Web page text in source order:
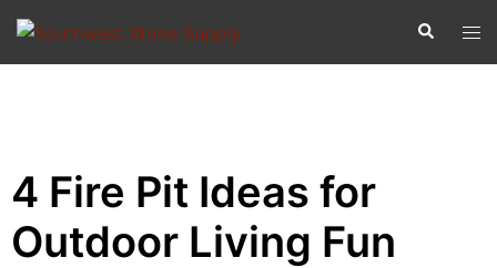
4 Fire Pit Ideas for
Outdoor Living Fun